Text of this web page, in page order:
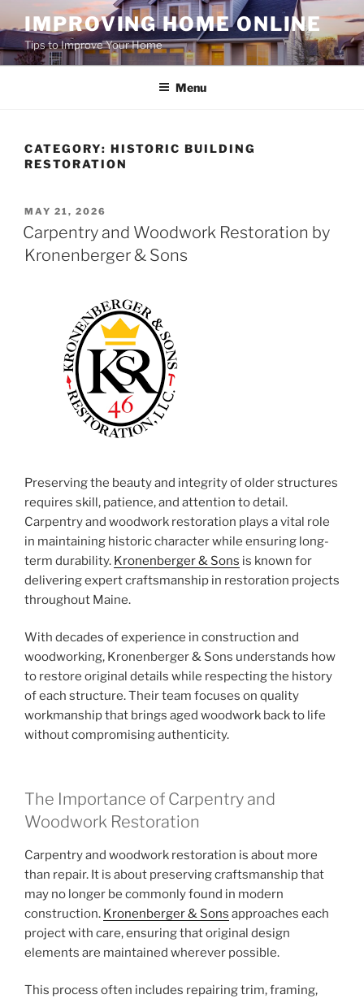
to
content
IMPROVING HOME ONLINE
Tips to Improve Your Home
Menu
CATEGORY: HISTORIC BUILDING
RESTORATION
POSTED
ON
MAY 21, 2026
Carpentry and Woodwork Restoration by
Kronenberger & Sons
Preserving the beauty and integrity of older structures
requires skill, patience, and attention to detail.
Carpentry and woodwork restoration plays a vital role
in maintaining historic character while ensuring long-
term durability. Kronenberger & Sons is known for
delivering expert craftsmanship in restoration projects
throughout Maine.
With decades of experience in construction and
woodworking, Kronenberger & Sons understands how
to restore original details while respecting the history
of each structure. Their team focuses on quality
workmanship that brings aged woodwork back to life
without compromising authenticity.
The Importance of Carpentry and
Woodwork Restoration
Carpentry and woodwork restoration is about more
than repair. It is about preserving craftsmanship that
may no longer be commonly found in modern
construction. Kronenberger & Sons approaches each
project with care, ensuring that original design
elements are maintained wherever possible.
This process often includes repairing trim, framing,